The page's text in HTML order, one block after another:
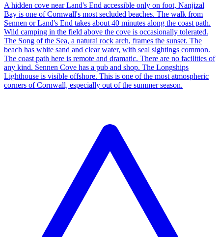
A hidden cove near Land's End accessible only on foot, Nanjizal
Bay is one of Cornwall's most secluded beaches. The walk from
Sennen or Land's End takes about 40 minutes along the coast path.
Wild camping in the field above the cove is occasionally tolerated.
The Song of the Sea, a natural rock arch, frames the sunset. The
beach has white sand and clear water, with seal sightings common.
The coast path here is remote and dramatic. There are no facilities of
any kind. Sennen Cove has a pub and shop. The Longships
Lighthouse is visible offshore. This is one of the most atmospheric
corners of Cornwall, especially out of the summer season.